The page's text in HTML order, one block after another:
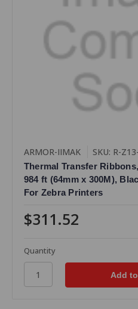
ARMOR-IIMAK SKU: R-
Thermal Transfer
984 ft (64mm x 300M),
For Zebra Printers
$311.52
Quantity